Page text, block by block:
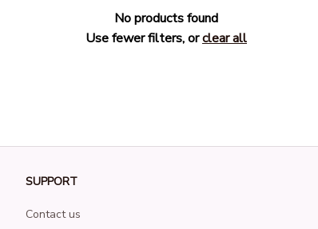
No products found
Use fewer filters, orclear all
SUPPORT
Contact us